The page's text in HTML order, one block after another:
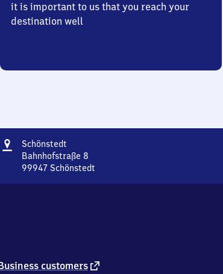
it is important to us that you reach your
destination well
Address
Schönstedt
Bahnhofstraße 8
99947 Schönstedt
7
customers external